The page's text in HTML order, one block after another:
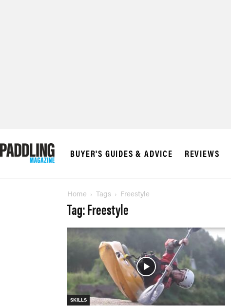
BUYER'S GUIDES & ADVICE REVIEWS
Home Tags Freestyle
Tag: Freestyle
SKILLS